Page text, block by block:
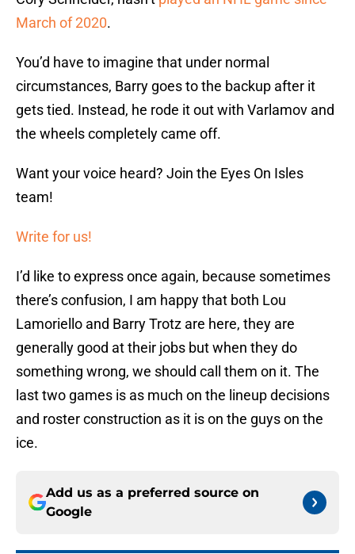
March of 2020.
You’d have to imagine that under normal
circumstances, Barry goes to the backup after it
gets tied. Instead, he rode it out with Varlamov and
the wheels completely came off.
Want your voice heard? Join the Eyes On Isles
team!
Write for us!
I’d like to express once again, because sometimes
there’s confusion, I am happy that both Lou
Lamoriello and Barry Trotz are here, they are
generally good at their jobs but when they do
something wrong, we should call them on it. The
last two games is as much on the lineup decisions
and roster construction as it is on the guys on the
ice.
Add us as a preferred source on
Google